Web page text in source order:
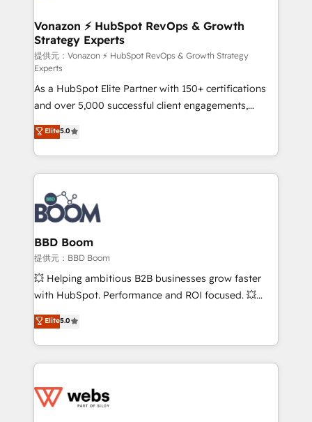
➤ L’intégration de CRM et de méthodologie RevOps
pour aligner les équipes marketing, commerciales et
support client (data migration, synchronisation API,
audit et maintenance) ➤ La création de sites internet
de conversion qui transforment les visiteurs en
opportunités d'affaires ➤ La mise en place de
stratégies d'acquisition marketing (SEO, SEA,
inbound, automatisation marketing, ABM, IA,
emailing) Informations clés : - 10 ans d'expérience -
100+ intégrations CRM HubSpot réussies - 40
experts conseil - 150 certifications HubSpot
cumulées
Vonazon ⚡ HubSpot RevOps & Growth
Strategy Experts
提供元：Vonazon ⚡ HubSpot RevOps & Growth Strategy
Experts
As a HubSpot Elite Partner with 150+ certifications
and over 5,000 successful client engagements,
Vonazon turns marketing complexity into
measurable, scalable growth. From onboarding to
enterprise-grade campaigns, our in-house team
builds scalable strategies that drive long-term
revenue. ⚙️ HubSpot Integration & Optimization •
Seamless CRM, CMS, and automation setup •
Complex platform migrations and data cleanups •
Custom APIs and third-party integrations 📈 End-to-
End Revenue Acceleration • Lifecycle marketing and
pipeline growth programs • Sales enablement tools
and CRM optimization • Retention strategies with
Execution • 750+ onboardings and 2,000+
implementations • Deep expertise across marketing,
Elite5.0
BBD Boom
提供元：BBD Boom
💥 Helping ambitious B2B businesses grow faster
with HubSpot. Performance and ROI focused. 💥
BBD Boom is the HubSpot partner that can help you
to HubSpot Better. We work with your teams to
solve all your HubSpot challenges and improve user
adoption, sales process and marketing results.
the first time 🔧 Designing and optimising your
Elite5.0